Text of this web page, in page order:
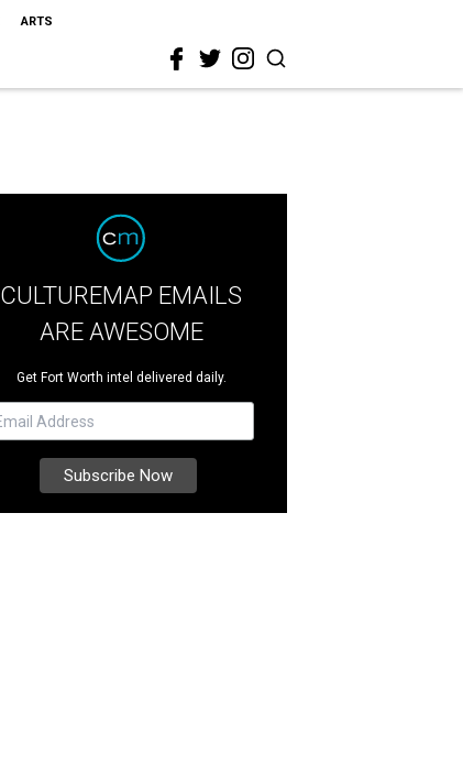
ARTS
CULTUREMAP EMAILS
ARE AWESOME
Get Fort Worth intel delivered daily.